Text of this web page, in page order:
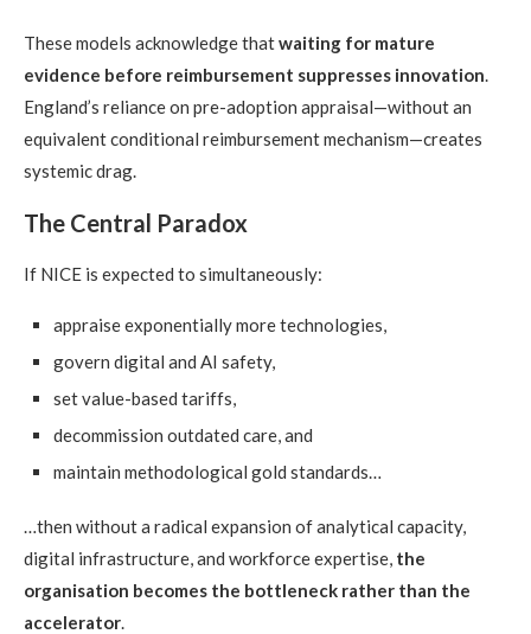
These models acknowledge thatwaiting for mature
evidence before reimbursement suppresses innovation.
England’s reliance on pre-adoption appraisal—without an
equivalent conditional reimbursement mechanism—creates
systemic drag.
The Central Paradox
If NICE is expected to simultaneously:
appraise exponentially more technologies,
govern digital and AI safety,
set value-based tariffs,
decommission outdated care, and
maintain methodological gold standards…
…then without a radical expansion of analytical capacity,
digital infrastructure, and workforce expertise, the
organisation becomes the bottleneck rather than the
accelerator.